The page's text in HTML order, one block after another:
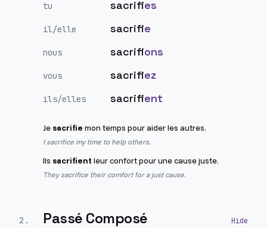
tu sacrifies
il/elle sacrifie
nous sacrifions
vous sacrifiez
ils/elles sacrifient
Je sacrifie mon temps pour aider les autres.
I sacrifice my time to help others.
Ils sacrifientleur confort pour une cause juste.
They sacrifice their comfort for a just cause.
2 . Passé Composé